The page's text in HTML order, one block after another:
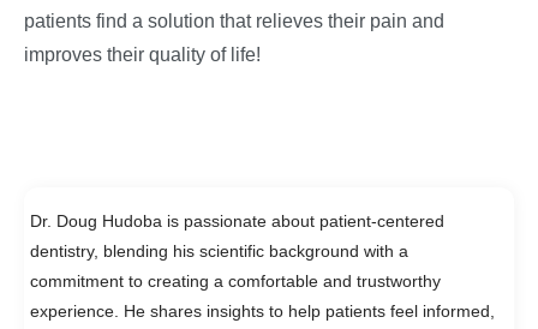
patients find a solution that relieves their pain and
improves their quality of life!
Dr. Doug Hudoba is passionate about patient-centered
dentistry, blending his scientific background with a
commitment to creating a comfortable and trustworthy
experience. He shares insights to help patients feel informed,